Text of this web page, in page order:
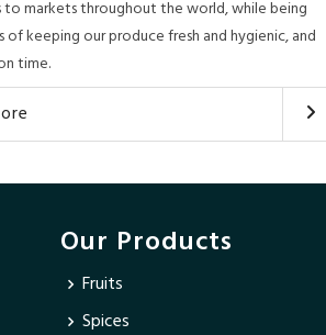
to markets throughout the world, while being
of keeping our produce fresh and hygienic, and
time.
Our Products
Fruits
Spices